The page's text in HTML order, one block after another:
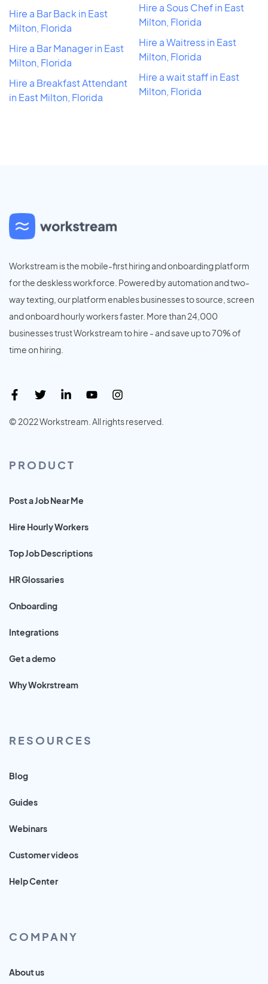
Hire a Bar Back in East
Milton, Florida
Hire a Bar Manager in East
Milton, Florida
Hire a Breakfast Attendant
in East Milton, Florida
Hire a Sous Chef in East
Milton, Florida
Hire a Waitress in East
Milton, Florida
Hire a wait staff in East
Milton, Florida
Workstream is the mobile-first hiring and onboarding platform
for the deskless workforce. Powered by automation and two-
way texting, our platform enables businesses to source, screen
and onboard hourly workers faster. More than 24,000
businesses trust Workstream to hire - and save up to 70% of
time on hiring.
© 2022 Workstream. All rights reserved.
PRODUCT
Post a Job Near Me
Hire Hourly Workers
Top Job Descriptions
HR Glossaries
Onboarding
Integrations
Get a demo
Why Wokrstream
RESOURCES
Blog
Guides
Webinars
Customer videos
Help Center
COMPANY
About us